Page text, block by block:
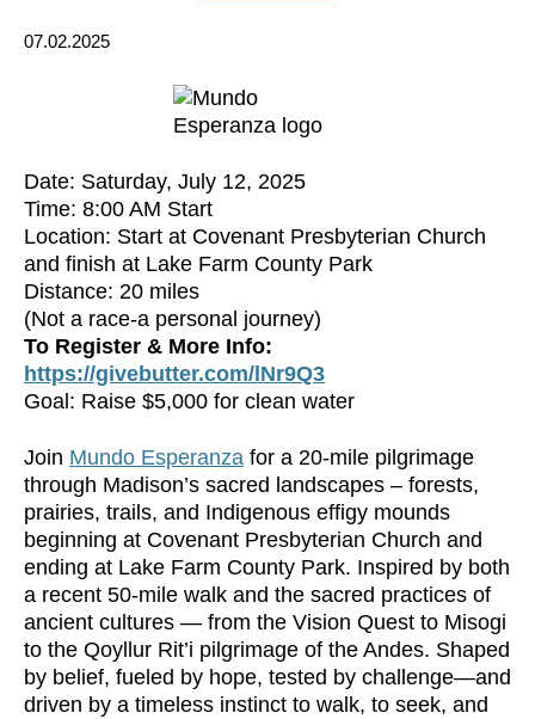
07.02.2025
Date: Saturday, July 12, 2025
Time: 8:00 AM Start
Location: Start at Covenant Presbyterian Church
and finish at Lake Farm County Park
Distance: 20 miles
(Not a race-a personal journey)
To Register & More Info:
https://givebutter.com/lNr9Q3
Goal: Raise $5,000 for clean water
Join Mundo Esperanza for a 20-mile pilgrimage
through Madison’s sacred landscapes – forests,
prairies, trails, and Indigenous effigy mounds
beginning at Covenant Presbyterian Church and
ending at Lake Farm County Park. Inspired by both
a recent 50-mile walk and the sacred practices of
ancient cultures — from the Vision Quest to Misogi
to the Qoyllur Rit’i pilgrimage of the Andes. Shaped
by belief, fueled by hope, tested by challenge—and
driven by a timeless instinct to walk, to seek, and